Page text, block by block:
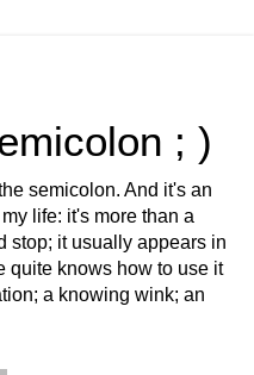
; )
semicolon. And it's an
life: it's more than a
stop; it usually appears in
quite knows how to use it
a knowing wink; an